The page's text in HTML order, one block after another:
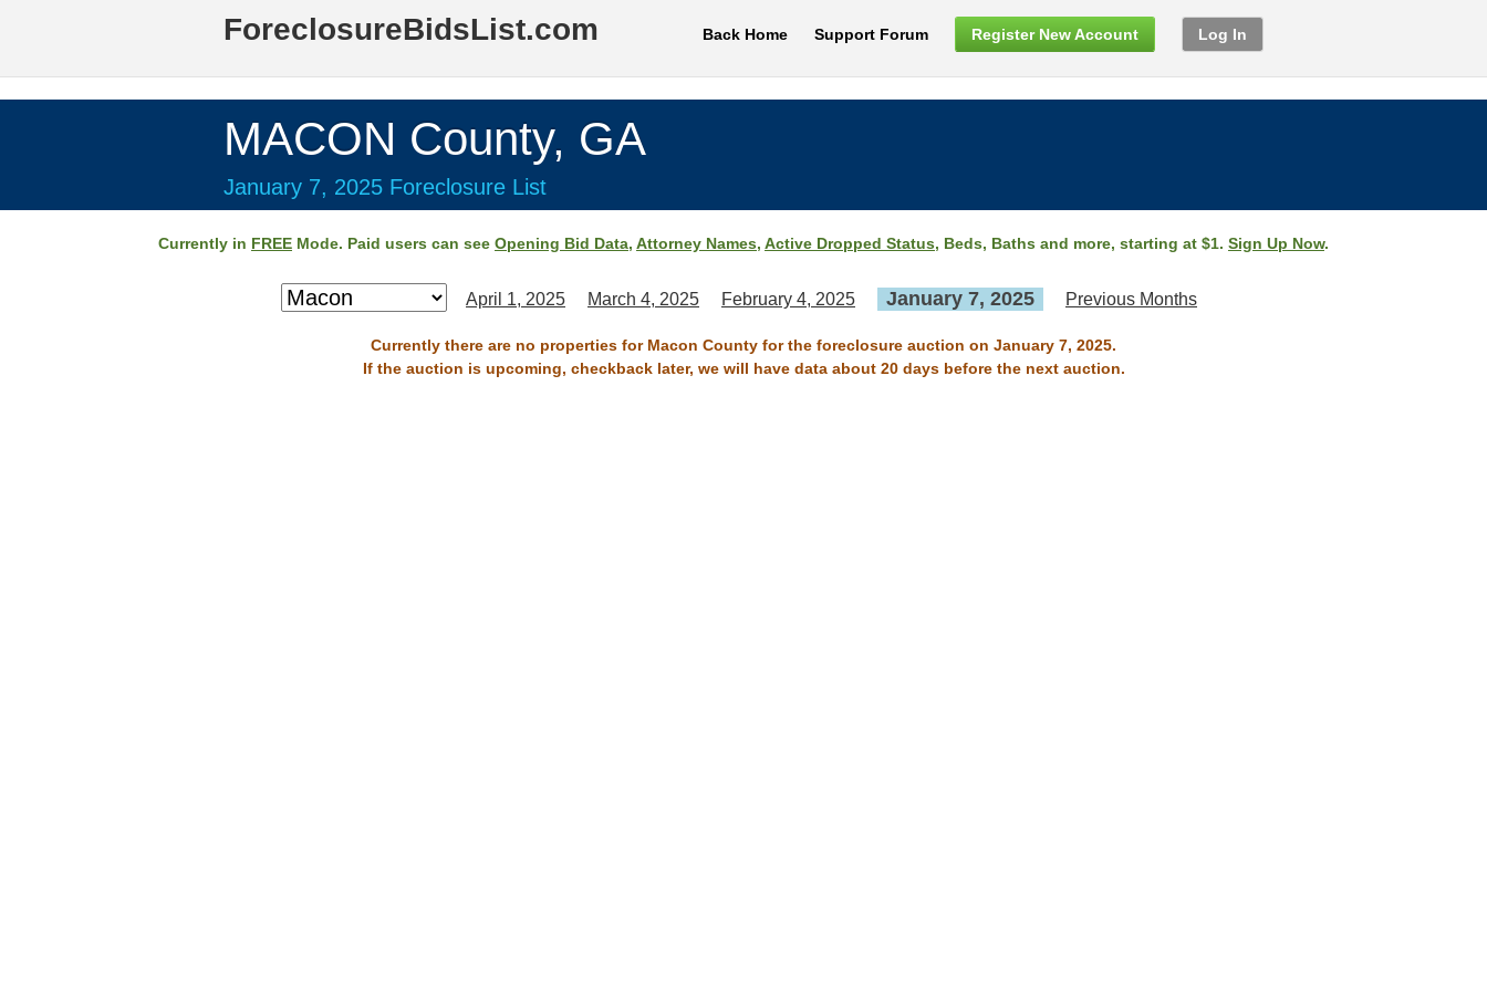
ForeclosureBidsList.com Back Home Support Forum Register New Account Log In
MACON County, GA
January 7, 2025 Foreclosure List
Currently in FREE Mode. Paid users can see Opening Bid Data, Attorney Names, Active Dropped Status, Beds, Baths and more, starting at $1. Sign Up Now.
April 1, 2025 March 4, 2025 February 4, 2025 January 7, 2025 Previous Months
Currently there are no properties for Macon County for the foreclosure auction on January 7, 2025.
If the auction is upcoming, checkback later, we will have data about 20 days before the next auction.